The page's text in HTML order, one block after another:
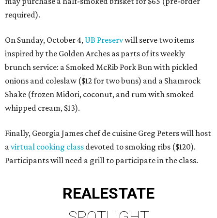
required).
On Sunday, October 4, UB Preservwill serve two items
inspired by the Golden Arches as parts of its weekly
brunch service: a Smoked McRib Pork Bun with pickled
onions and coleslaw ($12 for two buns) and a Shamrock
Shake (frozen Midori, coconut, and rum with smoked
whipped cream, $13).
Finally, Georgia James chef de cuisine Greg Peters will host
avirtual cooking class devoted to smoking ribs ($120).
Participants will need a grill to participate in the class.
REALESTATE